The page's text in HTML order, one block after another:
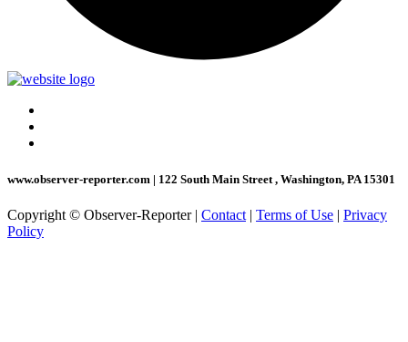
www.observer-reporter.com | 122 South Main Street , Washington, PA 15301
Copyright © Observer-Reporter | Contact | Terms of Use | Privacy
Policy